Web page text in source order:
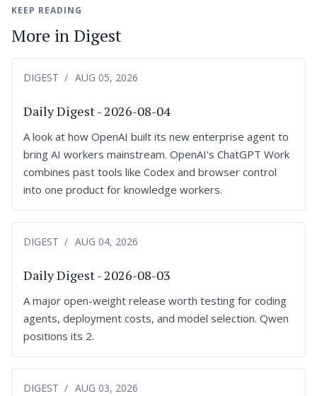
KEEP READING
More in Digest
DIGEST AUG 05, 2026
Daily Digest - 2026-08-04
A look at how OpenAI built its new enterprise agent to
bring AI workers mainstream. OpenAI's ChatGPT Work
combines past tools like Codex and browser control
into one product for knowledge workers.
DIGEST AUG 04, 2026
Daily Digest - 2026-08-03
A major open-weight release worth testing for coding
agents, deployment costs, and model selection. Qwen
positions its 2.
DIGEST AUG 03, 2026